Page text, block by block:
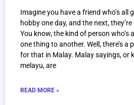
Imagine you have a friend who’s all
hobby one day, and the next,
You know, the kind of person
one thing to another. Well, there’s a
for that in Malay. Malay sayings, or
melayu, are
READ MORE »